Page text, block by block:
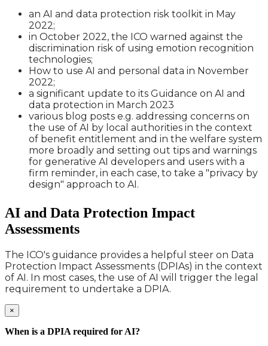
an AI and data protection risk toolkit in May
2022;
in October 2022, the ICO warned against the
discrimination risk of using emotion recognition
technologies;
How to use AI and personal data in November
2022;
a significant update to its Guidance on AI and
data protection in March 2023
various blog posts e.g. addressing concerns on
the use of AI by local authorities in the context
of benefit entitlement and in the welfare system
more broadly and setting out tips and warnings
for generative AI developers and users with a
firm reminder, in each case, to take a "privacy by
design" approach to AI.
AI and Data Protection Impact
Assessments
The ICO's guidance provides a helpful steer on Data
Protection Impact Assessments (DPIAs) in the context
of AI. In most cases, the use of AI will trigger the legal
requirement to undertake a DPIA.
×
When is a DPIA required for AI?